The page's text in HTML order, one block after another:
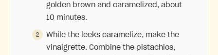
golden brown and caramelized, about
10 minutes.
While the leeks caramelize, make the
vinaigrette. Combine the pistachios,